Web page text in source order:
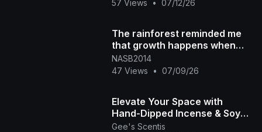
57 Views
• 07/12/26
The rainforest reminded me
that growth happens when
you make space to breathe.
Here's to work-l
NASB2014
47 Views
• 07/09/26
Elevate Your Space with
Hand-Dipped Incense & Soy
Candles | Gee's Scentis LLC 🕯️
Gee's Scentis